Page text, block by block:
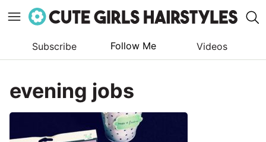
content
Subscribe Follow Me Videos
evening jobs